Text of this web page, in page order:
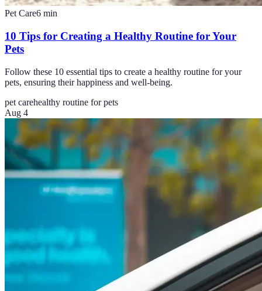
Pet Care6 min
10 Tips for Creating a Healthy Routine for Your
Pets
Follow these 10 essential tips to create a healthy routine for your
pets, ensuring their happiness and well-being.
pet carehealthy routine for pets
Aug 4